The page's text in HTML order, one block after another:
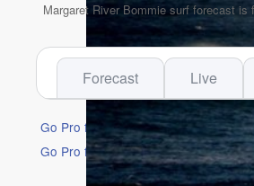
Margaret River Bommie surf forecast
Forecast Live
Go Pro for an ad-free experience
Go Pro for an ad-free experience